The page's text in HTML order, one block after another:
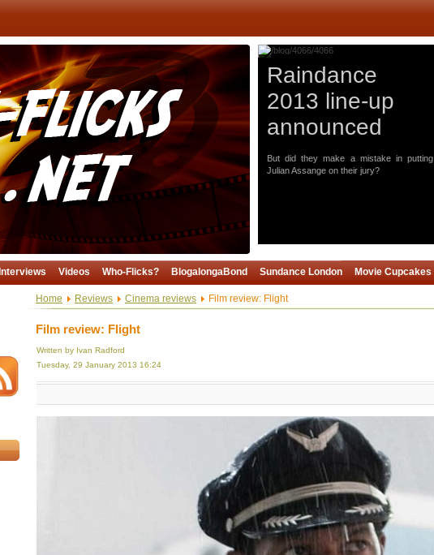
Raindance
2013 line-up
announced
But did they make a mistake in putting
Julian Assange on their jury?
Interviews Videos Who-Flicks? BlogalongaBond Sundance London Movie Cupcakes
Home Reviews Cinema reviews Film review: Flight
Film review: Flight
Written by Ivan Radford
Tuesday, 29 January 2013 16:24